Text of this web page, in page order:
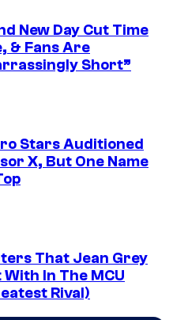
New Day Cut Time
& Fans Are
Short”
Stars Auditioned
X, But One Name
That Jean Grey
In The MCU
Rival)